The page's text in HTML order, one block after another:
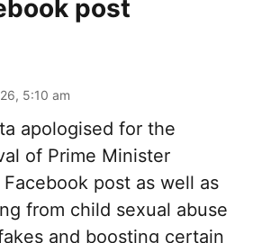
post
5:10 am
apologised for the
of Prime Minister
post as well as
from child sexual abuse
and boosting certain